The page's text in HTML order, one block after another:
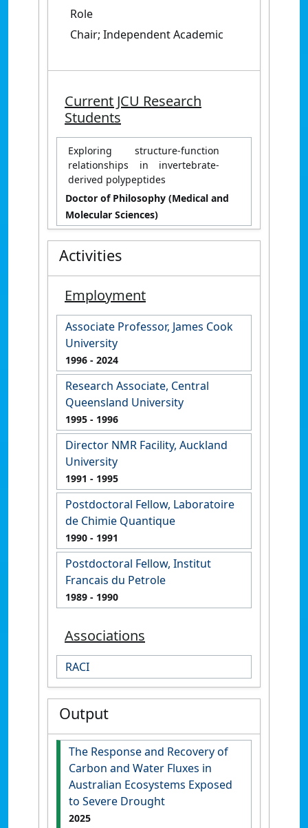
Role
Chair; Independent Academic
Current JCU Research
Students
Exploring structure-function
relationships in invertebrate-
derived polypeptides
Doctor of Philosophy (Medical and
Molecular Sciences)
Activities
Employment
Associate Professor, James Cook
University
1996 - 2024
Research Associate, Central
Queensland University
1995 - 1996
Director NMR Facility, Auckland
University
1991 - 1995
Postdoctoral Fellow, Laboratoire
de Chimie Quantique
1990 - 1991
Postdoctoral Fellow, Institut
Francais du Petrole
1989 - 1990
Associations
RACI
Output
The Response and Recovery of
Carbon and Water Fluxes in
Australian Ecosystems Exposed
to Severe Drought
2025